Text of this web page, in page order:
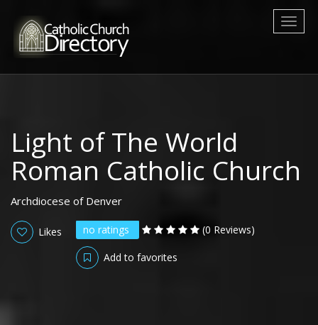
Light of The World
Roman Catholic Church
Archdiocese of Denver
no ratings (0 Reviews)
Likes
Add to favorites